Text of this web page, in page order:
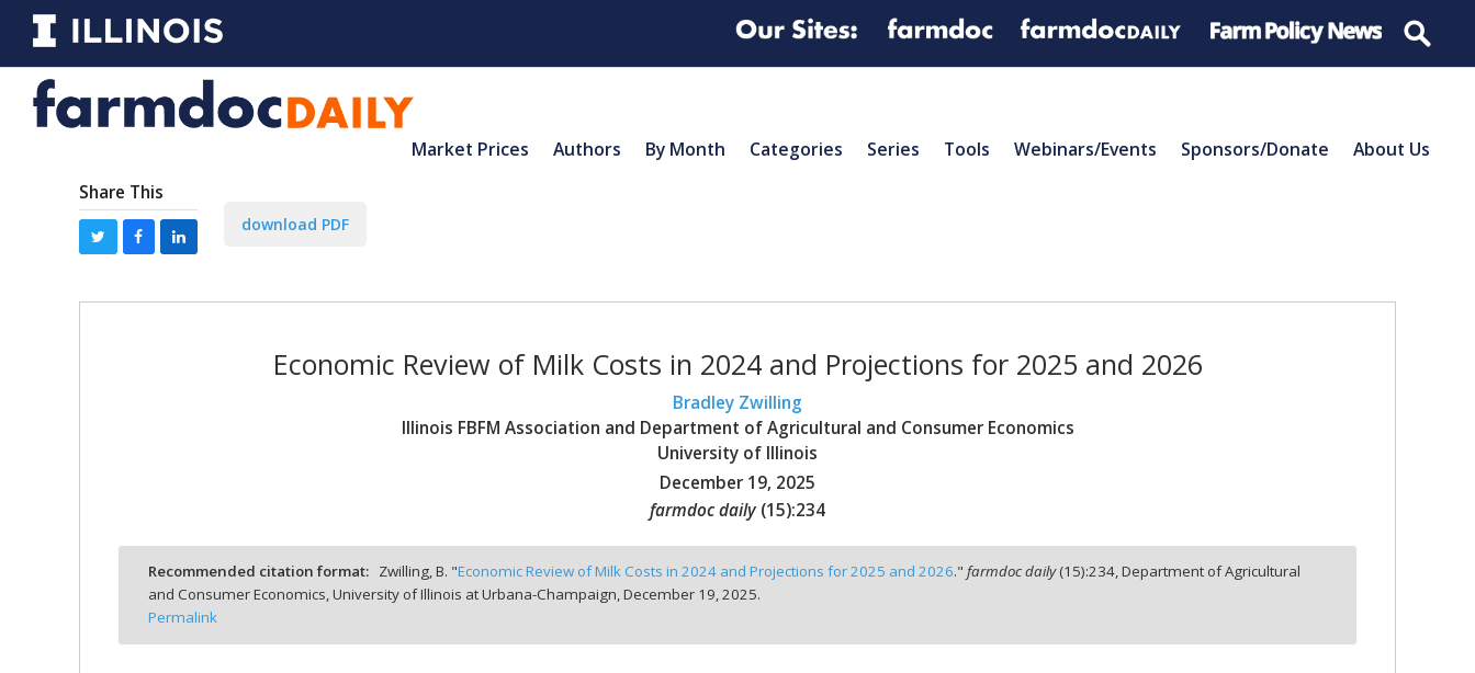
Market Prices Authors By Month Categories Series Tools Webinars/Events Sponsors/Donate About Us
Share This
download PDF
Economic Review of Milk Costs in 2024 and Projections for 2025 and 2026
Bradley Zwilling
Illinois FBFM Association and Department of Agricultural and Consumer Economics
University of Illinois
December 19, 2025
farmdoc daily (15):234
Recommended citation format: Zwilling, B. "Economic Review of Milk Costs in 2024 and Projections for 2025 and 2026."farmdoc daily(15):234,Department of Agricultural
and Consumer Economics, University of Illinois at Urbana-Champaign,December 19, 2025.
Permalink